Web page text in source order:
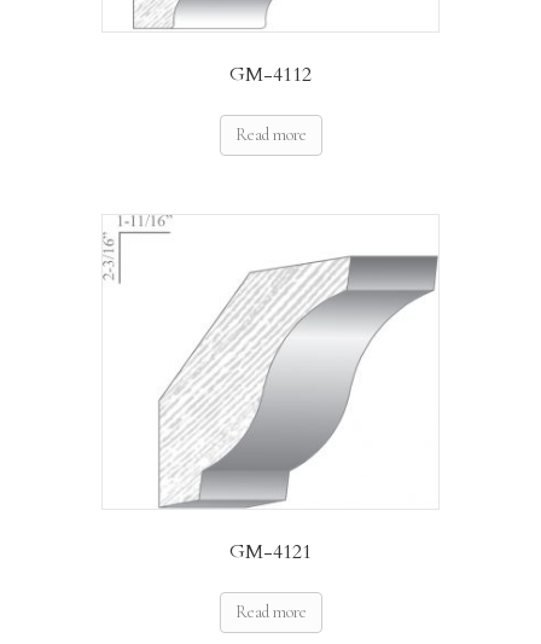
GM-4112
Read more
GM-4121
Read more